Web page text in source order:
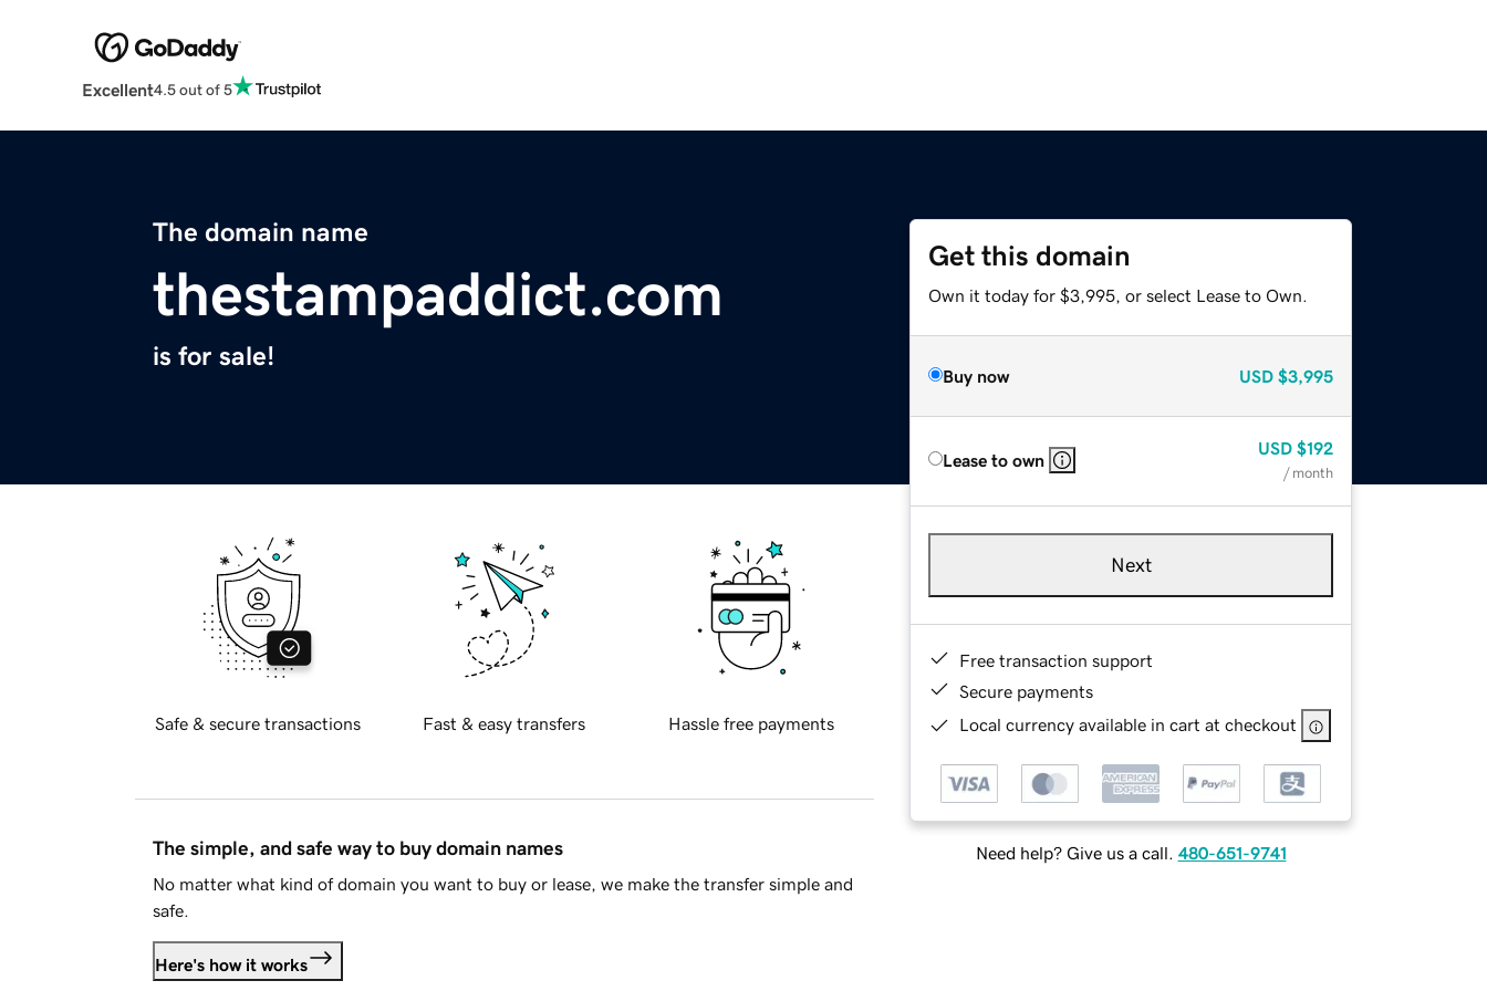
Excellent4.5 out of 5
The domain name
thestampaddict.com
is for sale!
Get this domain
Own it today for $3,995, or select Lease to Own.
Buy now USD $3,995
Lease to own
USD $192
/ month
Next
Free transaction support
Secure payments
Local currency available in cart at checkout
Need help? Give us a call. 480-651-9741
Safe & secure transactions Fast & easy transfers Hassle free payments
The simple, and safe way to buy domain names
No matter what kind of domain you want to buy or lease, we make the transfer simple and
safe.
Here's how it works